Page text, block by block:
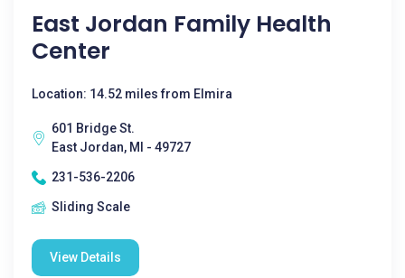
East Jordan Family Health
Center
Location: 14.52 miles from Elmira
601 Bridge St.
East Jordan, MI - 49727
231-536-2206
Sliding Scale
View Details